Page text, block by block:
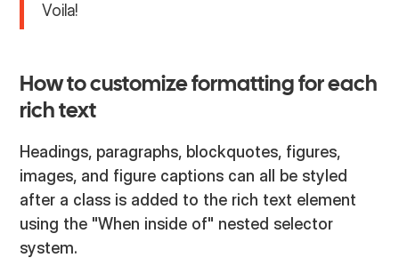
Voila!
How to customize formatting for each
rich text
Headings, paragraphs, blockquotes, figures,
images, and figure captions can all be styled
after a class is added to the rich text element
using the "When inside of" nested selector
system.